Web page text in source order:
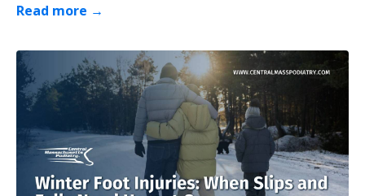
Read more →